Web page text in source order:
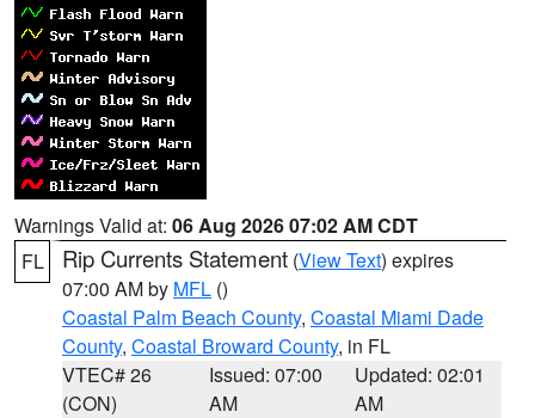
Warnings Valid at: 06 Aug 2026 07:02 AM CDT
FL
Rip Currents Statement (View Text) expires
07:00 AM by MFL ()
Coastal Palm Beach County, Coastal Miami Dade
County, Coastal Broward County, in FL
VTEC# 26
(CON)
Issued: 07:00
AM
Updated: 02:01
AM